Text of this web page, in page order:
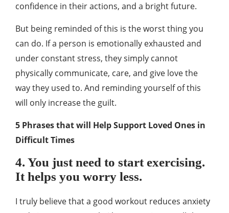
confidence in their actions, and a bright future.
But being reminded of this is the worst thing you
can do. If a person is emotionally exhausted and
under constant stress, they simply cannot
physically communicate, care, and give love the
way they used to. And reminding yourself of this
will only increase the guilt.
5 Phrases that will Help Support Loved Ones in
Difficult Times
4. You just need to start exercising.
It helps you worry less.
I truly believe that a good workout reduces anxiety